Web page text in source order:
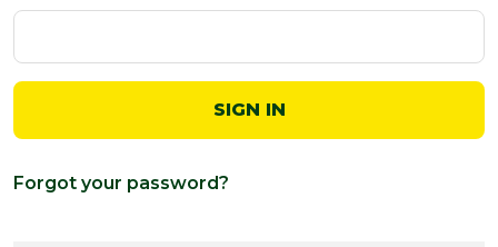
Forgot your password?